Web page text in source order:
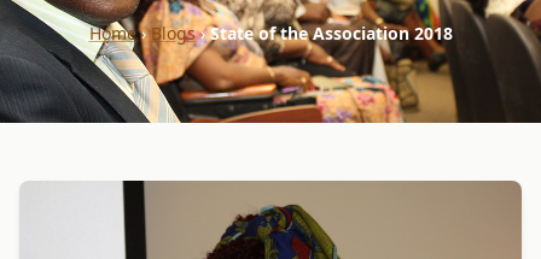
Home›Blogs›State of the Association 2018